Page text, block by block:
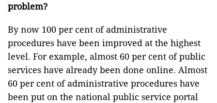
problem?
By now 100 per cent of administrative
procedures have been improved at the highest
level. For example, almost 60 per cent of public
services have already been done online. Almost
60 per cent of administrative procedures have
been put on the national public service portal